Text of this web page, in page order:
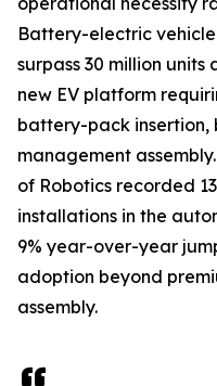
Battery-electric
surpass 30 million
new EV platform
battery-pack insertion,
management
of Robotics recorded
installations in the
9% year-over-year
adoption beyond
assembly.